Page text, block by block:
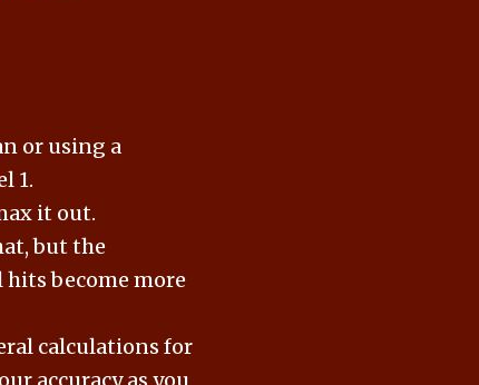
or using a
1.
it out.
but the
become more
calculations for